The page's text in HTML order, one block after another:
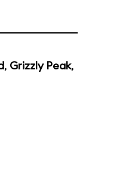
, Grizzly Peak,